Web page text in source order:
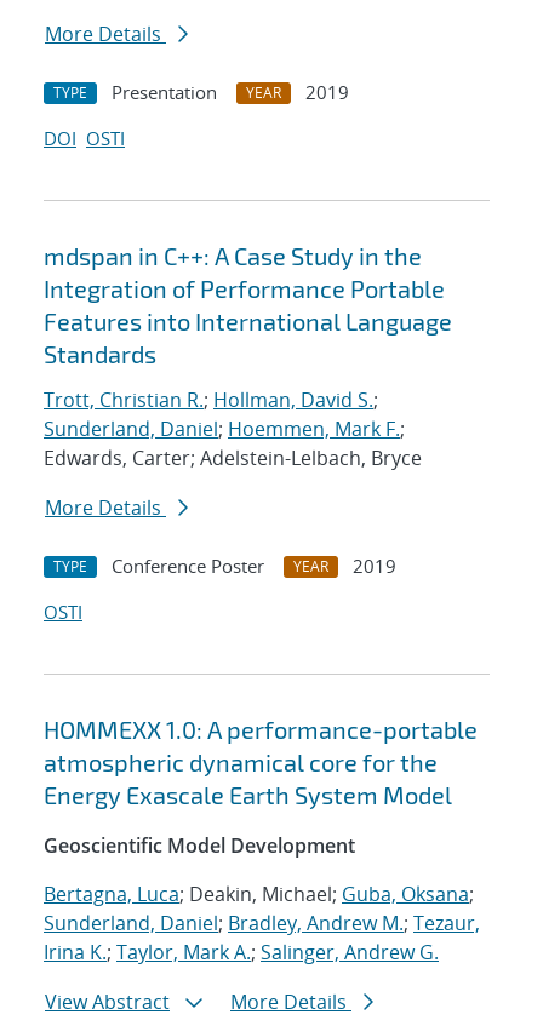
More Details
TYPE Presentation YEAR
2019
DOI OSTI
mdspan in C++: A Case Study in the
Integration of Performance Portable
Features into International Language
Standards
Trott, Christian R.; Hollman, David S.;
Sunderland, Daniel; Hoemmen, Mark F.;
Edwards, Carter; Adelstein-Lelbach, Bryce
More Details
TYPE Conference Poster YEAR
2019
OSTI
HOMMEXX 1.0: A performance-portable
atmospheric dynamical core for the
Energy Exascale Earth System Model
Geoscientific Model Development
Bertagna, Luca; Deakin, Michael; Guba, Oksana;
Sunderland, Daniel; Bradley, Andrew M.; Tezaur,
Irina K.; Taylor, Mark A.; Salinger, Andrew G.
View Abstract
More Details